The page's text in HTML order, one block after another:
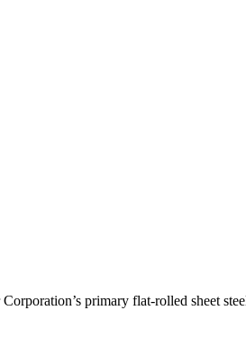
primary flat-rolled sheet